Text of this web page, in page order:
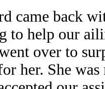
came back
to help our
over to
her. She